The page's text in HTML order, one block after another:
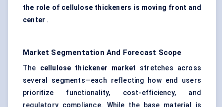
the role of cellulose thickeners is moving front and
center .
Market Segmentation And Forecast Scope
The cellulose thickener market stretches across
several segments—each reflecting how end users
prioritize functionality, cost-efficiency, and
regulatory compliance. While the base material is